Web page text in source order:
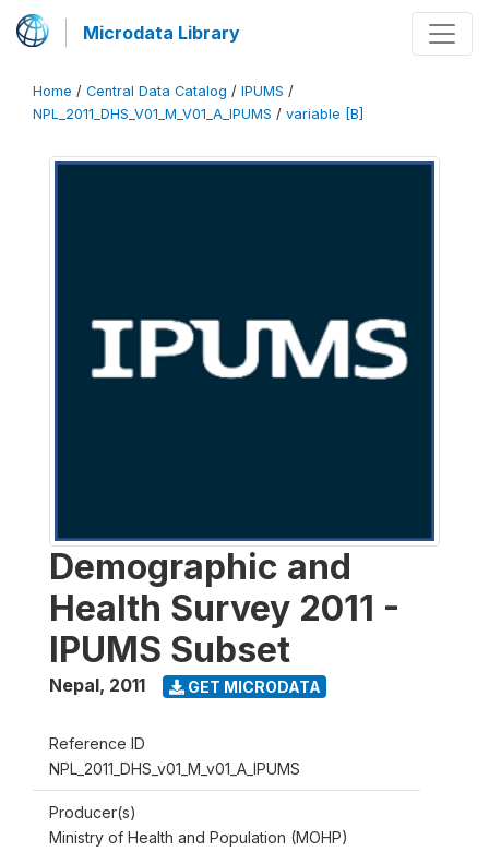
Microdata Library
Home / Central Data Catalog / IPUMS /
NPL_2011_DHS_V01_M_V01_A_IPUMS / variable [B]
Demographic and
Health Survey 2011 -
IPUMS Subset
Nepal, 2011 GET MICRODATA
Reference ID
NPL_2011_DHS_v01_M_v01_A_IPUMS
Producer(s)
Ministry of Health and Population (MOHP)